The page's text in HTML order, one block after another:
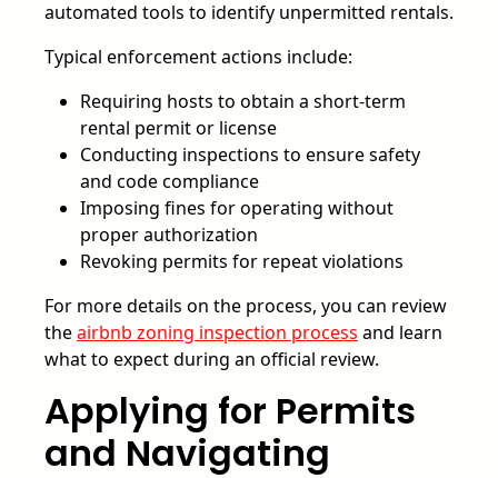
automated tools to identify unpermitted rentals.
Typical enforcement actions include:
Requiring hosts to obtain a short-term
rental permit or license
Conducting inspections to ensure safety
and code compliance
Imposing fines for operating without
proper authorization
Revoking permits for repeat violations
For more details on the process, you can review
theairbnb zoning inspection process and learn
what to expect during an official review.
Applying for Permits
and Navigating